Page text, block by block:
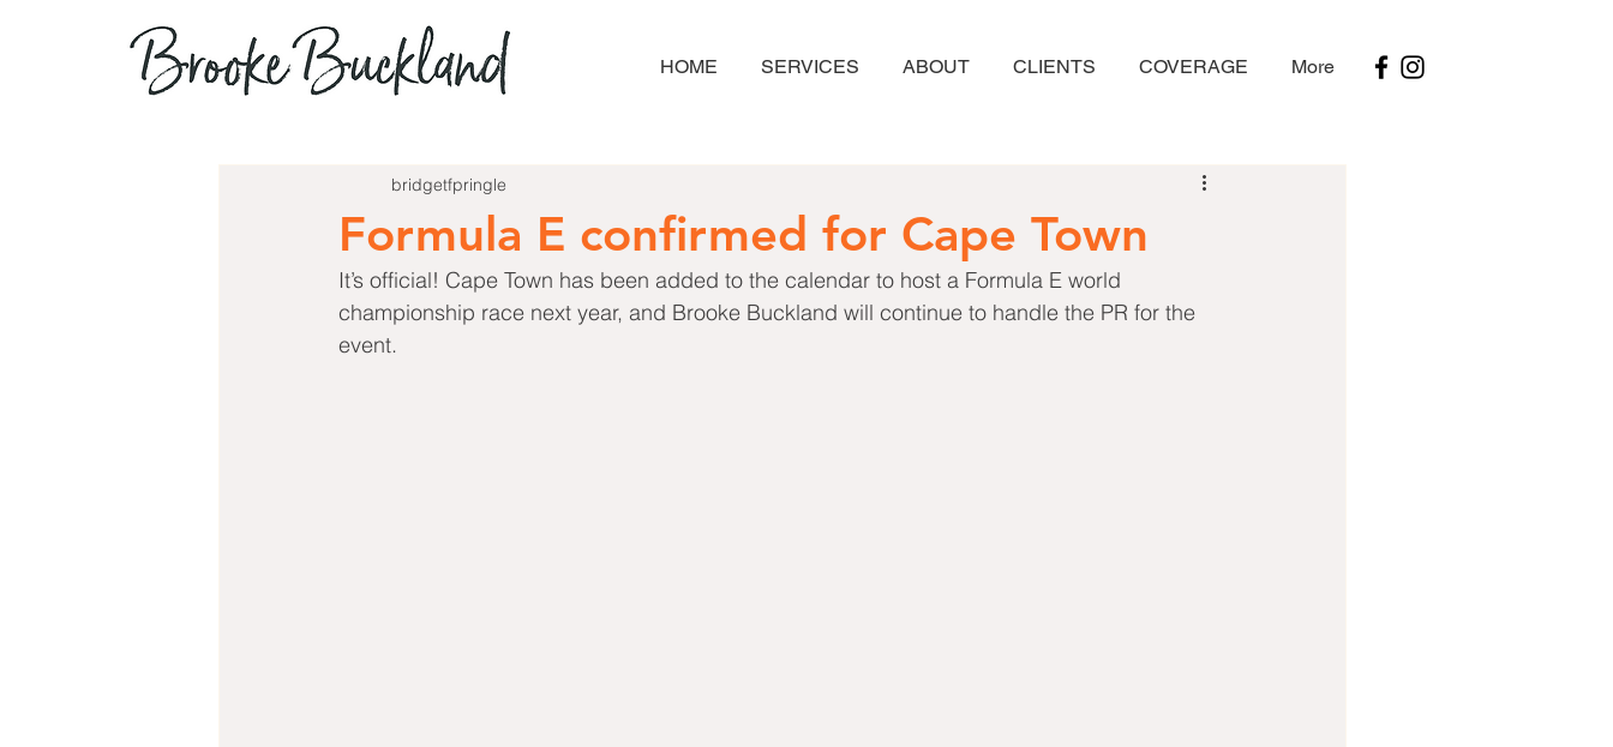
HOME SERVICES ABOUT CLIENTS COVERAGE More
Formula E confirmed for Cape Town
bridgetfpringle
It’s official! Cape Town has been added to the calendar to host a Formula E world
championship race next year, and Brooke Buckland will continue to handle the PR for the
event.